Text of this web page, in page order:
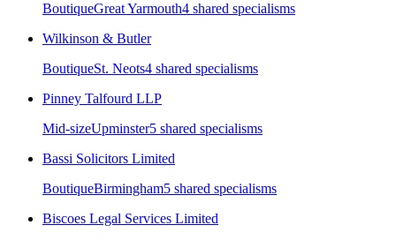
BoutiqueGreat Yarmouth4 shared specialisms
Wilkinson & Butler
BoutiqueSt. Neots4 shared specialisms
Pinney Talfourd LLP
Mid-sizeUpminster5 shared specialisms
Bassi Solicitors Limited
BoutiqueBirmingham5 shared specialisms
Biscoes Legal Services Limited